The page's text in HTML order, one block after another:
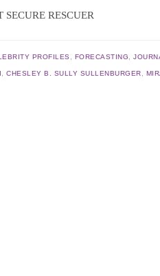
SECURE RESCUER
PROFILES FORECASTING ,
,CHESLEY B. SULLY SULLENBURGER